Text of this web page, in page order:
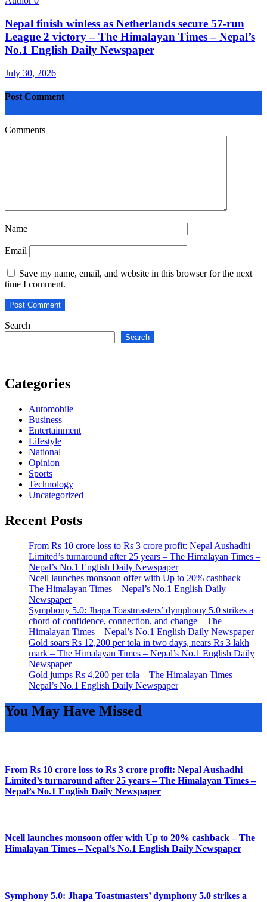
Nepal finish winless as Netherlands secure 57-run
League 2 victory – The Himalayan Times – Nepal’s
No.1 English Daily Newspaper
July 30, 2026
Post Comment
Comments
Name
Email
Save my name, email, and website in this browser for the next
time I comment.
Search
Search
Categories
Automobile
Business
Entertainment
Lifestyle
National
Opinion
Sports
Technology
Uncategorized
Recent Posts
From Rs 10 crore loss to Rs 3 crore profit: Nepal Aushadhi
Limited’s turnaround after 25 years – The Himalayan Times –
Nepal’s No.1 English Daily Newspaper
Ncell launches monsoon offer with Up to 20% cashback –
The Himalayan Times – Nepal’s No.1 English Daily
Newspaper
Symphony 5.0: Jhapa Toastmasters’ dymphony 5.0 strikes a
chord of confidence, connection, and change – The
Himalayan Times – Nepal’s No.1 English Daily Newspaper
Gold soars Rs 12,200 per tola in two days, nears Rs 3 lakh
mark – The Himalayan Times – Nepal’s No.1 English Daily
Newspaper
Gold jumps Rs 4,200 per tola – The Himalayan Times –
Nepal’s No.1 English Daily Newspaper
You May Have Missed
From Rs 10 crore loss to Rs 3 crore profit: Nepal Aushadhi
Limited’s turnaround after 25 years – The Himalayan Times –
Nepal’s No.1 English Daily Newspaper
Ncell launches monsoon offer with Up to 20% cashback – The
Himalayan Times – Nepal’s No.1 English Daily Newspaper
Symphony 5.0: Jhapa Toastmasters’ dymphony 5.0 strikes a